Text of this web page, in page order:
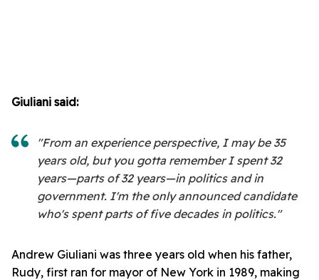
Giuliani said:
"From an experience perspective, I may be 35
years old, but you gotta remember I spent 32
years—parts of 32 years—in politics and in
government. I'm the only announced candidate
who's spent parts of five decades in politics."
Andrew Giuliani was three years old when his father,
Rudy, first ran for mayor of New York in 1989, making